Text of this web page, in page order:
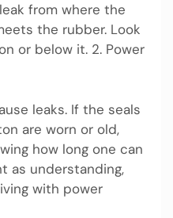
from where the
the rubber. Look
or below it. 2. Power
leaks. If the seals
are worn or old,
how long one can
as understanding,
with power